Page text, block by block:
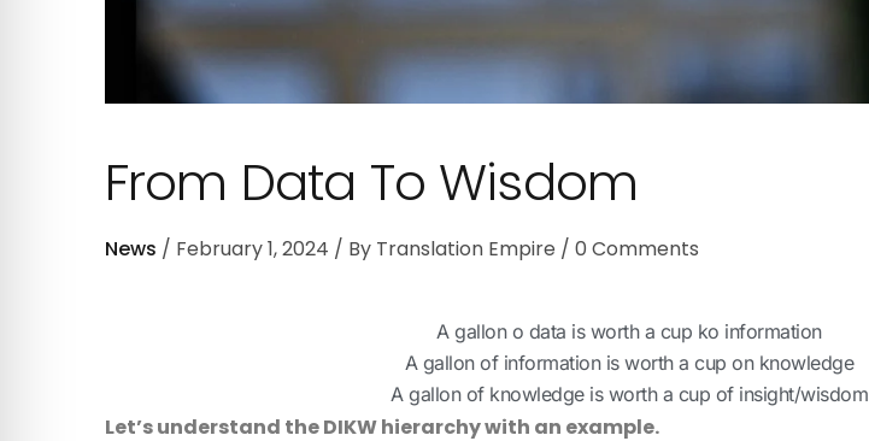
From Data To Wisdom
News February 1, 2024 By Translation Empire 0 Comments
A gallon o data is worth a cup ko information
A gallon of information is worth a cup on knowledge
A gallon of knowledge is worth a cup of insight/wisdom
Let’s understand the DIKW hierarchy with an example.